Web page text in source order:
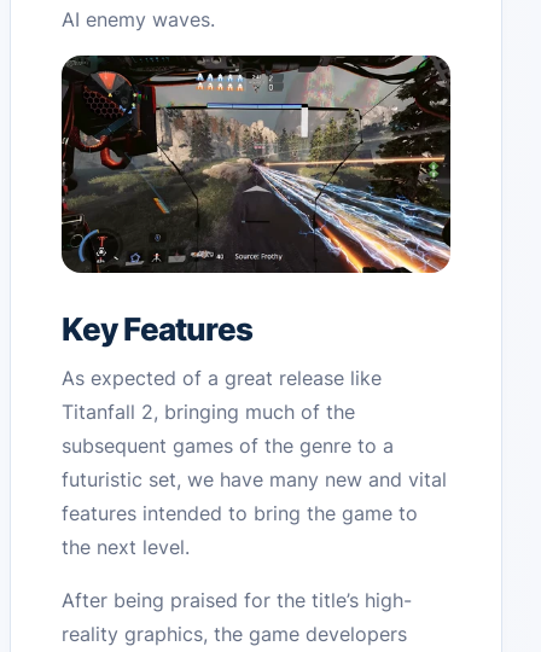
AI enemy waves.
Key Features
As expected of a great release like
Titanfall 2, bringing much of the
subsequent games of the genre to a
futuristic set, we have many new and vital
features intended to bring the game to
the next level.
After being praised for the title’s high-
reality graphics, the game developers